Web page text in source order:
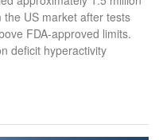
US market after tests
FDA-approved limits.
deficit hyperactivity